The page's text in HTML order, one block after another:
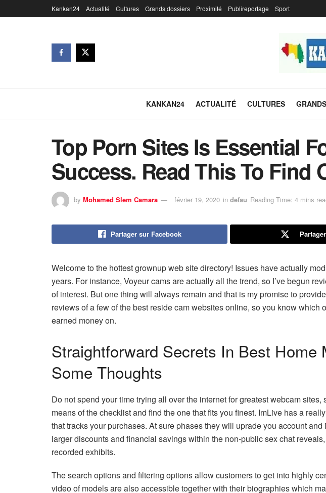
Kankan24 Actualité Cultures Grands dossiers Proximité Publireportage Sport
KANKAN24 ACTUALITÉ CULTURES
Top Porn Sites Is Essential
Success. Read This To Find
by Mohamed Slem Camara février 19, 2020 in defau Reading Time: 4 mins
Partager sur Facebook
Welcome to the hottest grownup web site directory! Issues have actually
years. For instance, Voyeur cams are actually all the trend, so I’ve begun
of interest. But one thing will always remain and that is my promise to
reviews of a few of the best reside cam websites online, so you know which
earned money on.
Straightforward Secrets In Best Home
Some Thoughts
Do not spend your time trying all over the internet for greatest webcam sites,
means of the checklist and find the one that fits you finest. ImLive has a
that tracks your purchases. At sure phases they will uprade you account
larger discounts and financial savings within the non-public sex chat
recorded exhibits.
The search options and filtering options allow customers to get into highly
video of models are also accessible together with their biographies which